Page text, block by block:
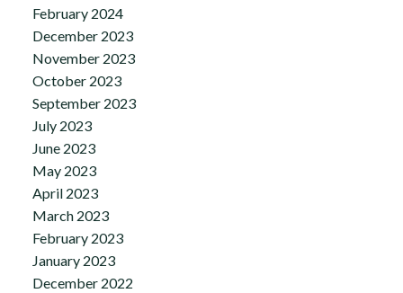
February 2024
December 2023
November 2023
October 2023
September 2023
July 2023
June 2023
May 2023
April 2023
March 2023
February 2023
January 2023
December 2022